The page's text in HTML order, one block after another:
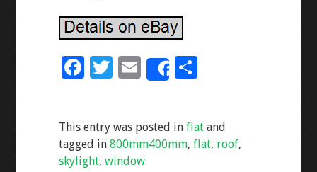
F
b
o
T
er
E
m
l
Share
S
e
This entry was posted in flatand
tagged in 800mm400mm, flat, roof,
skylight, window.